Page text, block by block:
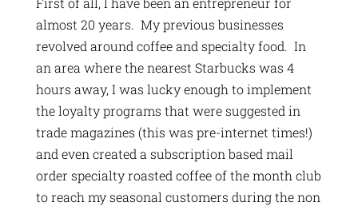
almost 20 years. My previous businesses
revolved around coffee and specialty food. In
an area where the nearest Starbucks was 4
hours away, I was lucky enough to implement
the loyalty programs that were suggested in
trade magazines (this was pre-internet times!)
and even created a subscription based mail
order specialty roasted coffee of the month club
to reach my seasonal customers during the non